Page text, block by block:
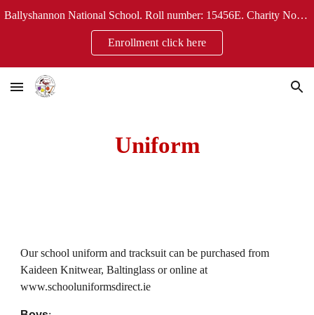
Ballyshannon National School. Roll number: 15456E. Charity No: 20124304
Enrollment click here
Uniform
Our school uniform and tracksuit can be purchased from
Kaideen Knitwear, Baltinglass or online at
www.schooluniformsdirect.ie